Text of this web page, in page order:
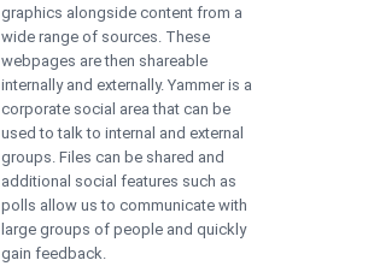
graphics alongside content from a
wide range of sources. These
webpages are then shareable
internally and externally. Yammer is a
corporate social area that can be
used to talk to internal and external
groups. Files can be shared and
additional social features such as
polls allow us to communicate with
large groups of people and quickly
gain feedback.